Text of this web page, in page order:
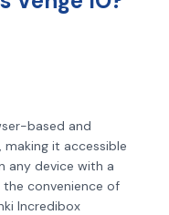
based and
making it accessible
any device with a
convenience of
Incredibox